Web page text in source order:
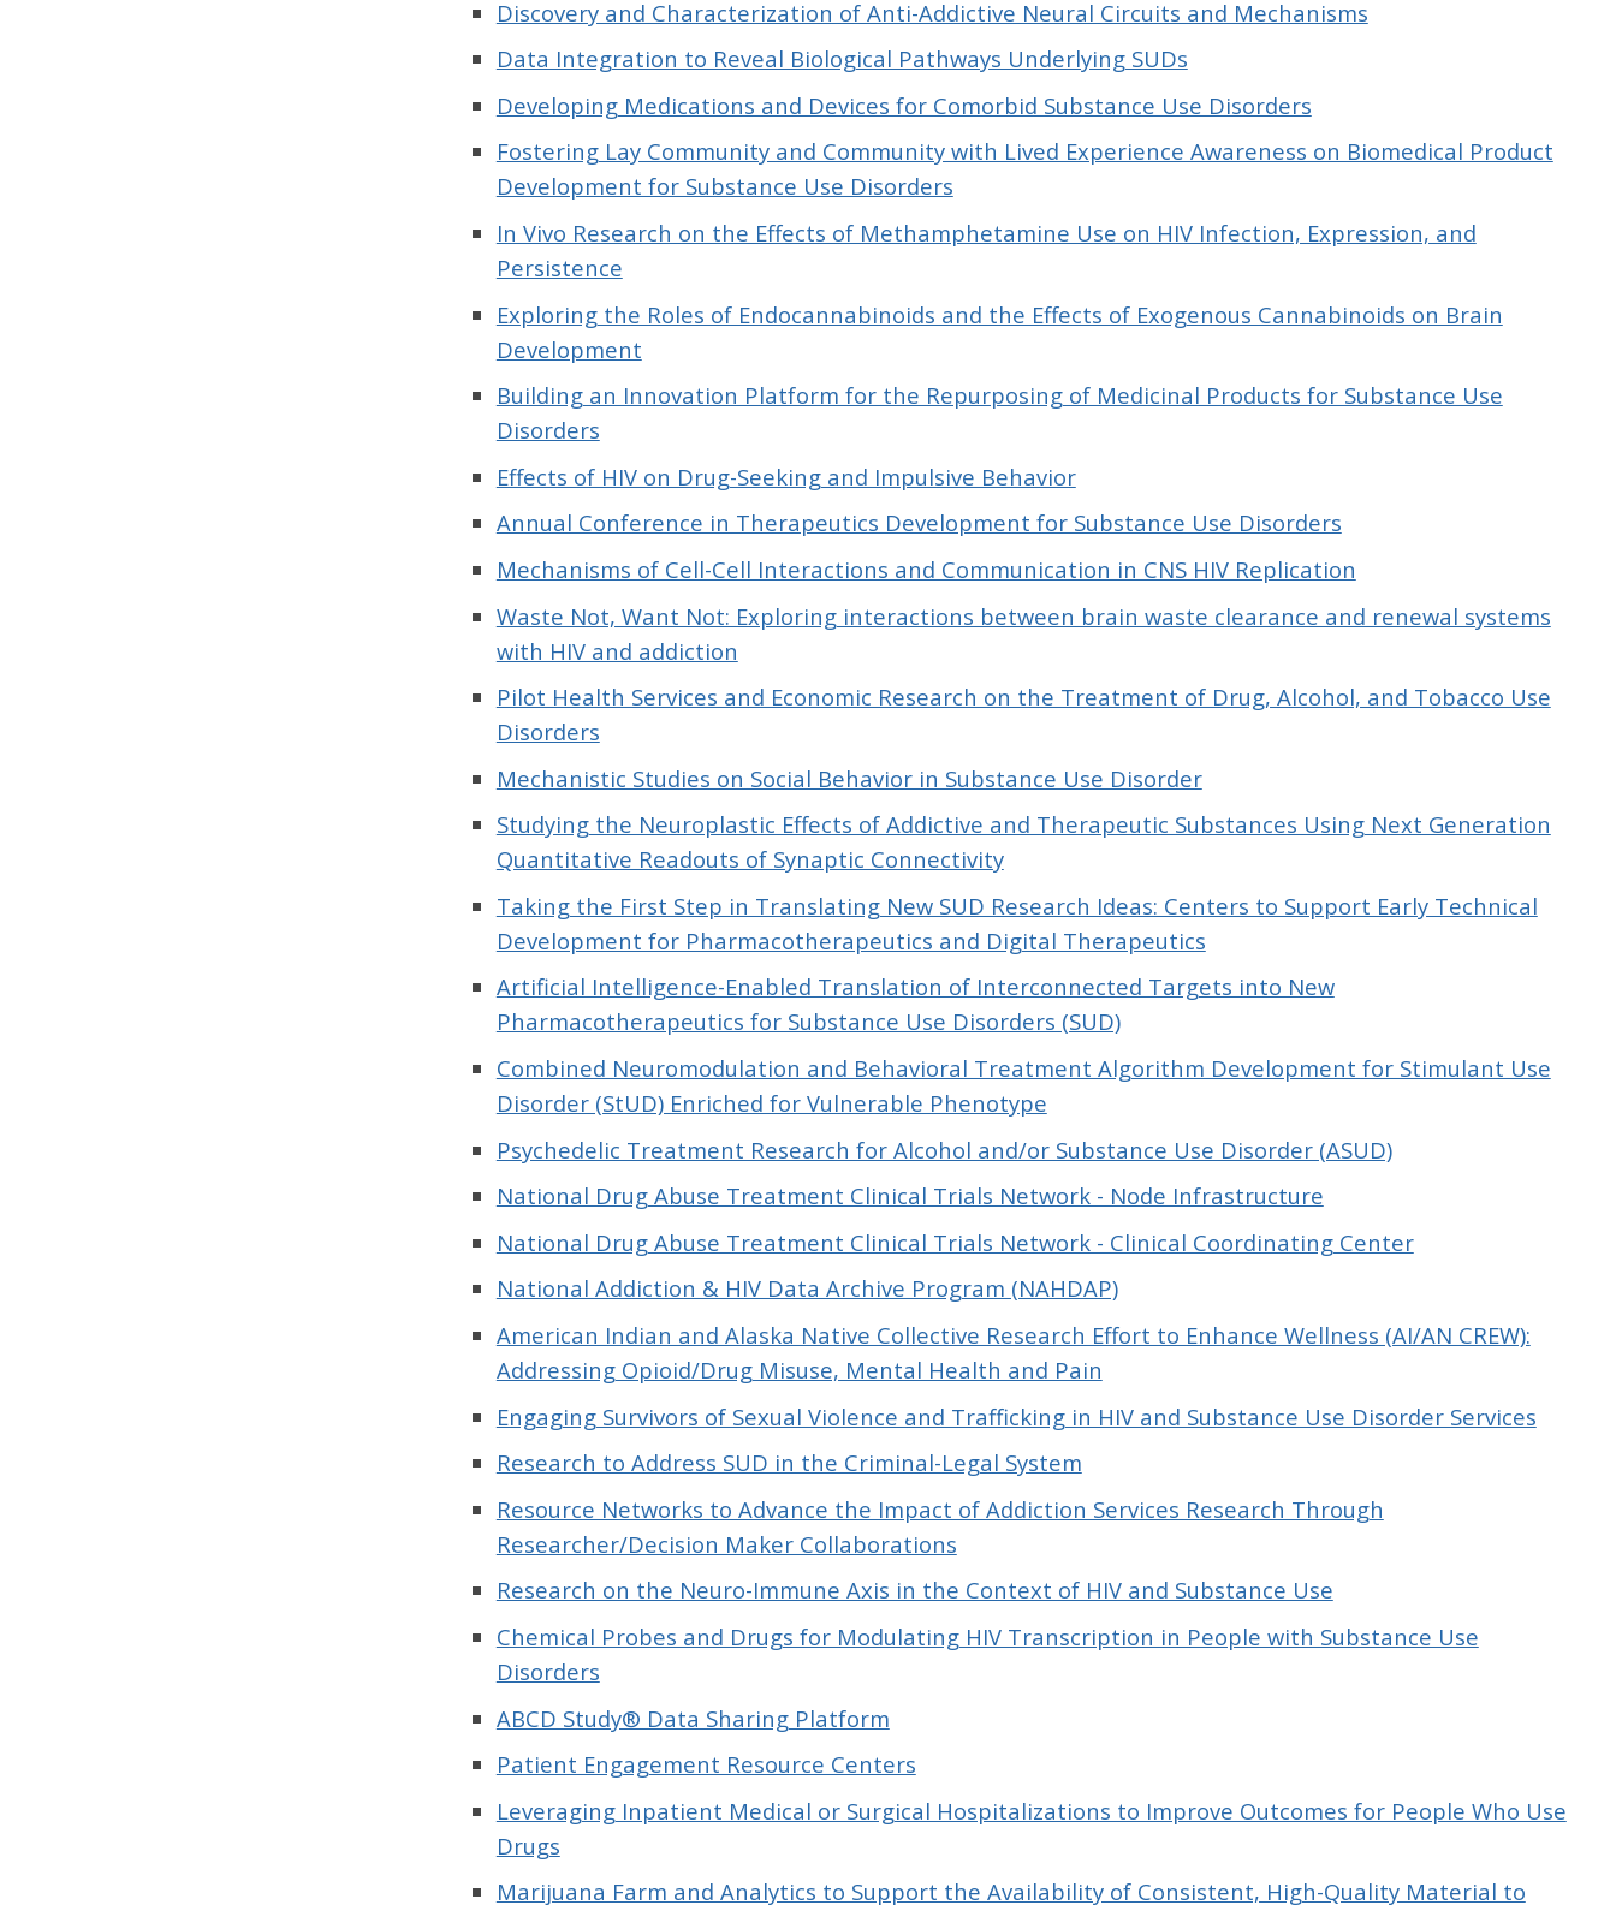
Discovery and Characterization of Anti-Addictive Neural Circuits and Mechanisms
Data Integration to Reveal Biological Pathways Underlying SUDs
Developing Medications and Devices for Comorbid Substance Use Disorders
Fostering Lay Community and Community with Lived Experience Awareness on Biomedical Product
Development for Substance Use Disorders
In Vivo Research on the Effects of Methamphetamine Use on HIV Infection, Expression, and
Persistence
Exploring the Roles of Endocannabinoids and the Effects of Exogenous Cannabinoids on Brain
Development
Building an Innovation Platform for the Repurposing of Medicinal Products for Substance Use
Disorders
Effects of HIV on Drug-Seeking and Impulsive Behavior
Annual Conference in Therapeutics Development for Substance Use Disorders
Mechanisms of Cell-Cell Interactions and Communication in CNS HIV Replication
Waste Not, Want Not: Exploring interactions between brain waste clearance and renewal systems
with HIV and addiction
Pilot Health Services and Economic Research on the Treatment of Drug, Alcohol, and Tobacco Use
Disorders
Mechanistic Studies on Social Behavior in Substance Use Disorder
Studying the Neuroplastic Effects of Addictive and Therapeutic Substances Using Next Generation
Quantitative Readouts of Synaptic Connectivity
Taking the First Step in Translating New SUD Research Ideas: Centers to Support Early Technical
Development for Pharmacotherapeutics and Digital Therapeutics
Artificial Intelligence-Enabled Translation of Interconnected Targets into New
Pharmacotherapeutics for Substance Use Disorders (SUD)
Combined Neuromodulation and Behavioral Treatment Algorithm Development for Stimulant Use
Disorder (StUD) Enriched for Vulnerable Phenotype
Psychedelic Treatment Research for Alcohol and/or Substance Use Disorder (ASUD)
National Drug Abuse Treatment Clinical Trials Network - Node Infrastructure
National Drug Abuse Treatment Clinical Trials Network - Clinical Coordinating Center
National Addiction & HIV Data Archive Program (NAHDAP)
American Indian and Alaska Native Collective Research Effort to Enhance Wellness (AI/AN CREW):
Addressing Opioid/Drug Misuse, Mental Health and Pain
Engaging Survivors of Sexual Violence and Trafficking in HIV and Substance Use Disorder Services
Research to Address SUD in the Criminal-Legal System
Resource Networks to Advance the Impact of Addiction Services Research Through
Researcher/Decision Maker Collaborations
Research on the Neuro-Immune Axis in the Context of HIV and Substance Use
Chemical Probes and Drugs for Modulating HIV Transcription in People with Substance Use
Disorders
ABCD Study® Data Sharing Platform
Patient Engagement Resource Centers
Leveraging Inpatient Medical or Surgical Hospitalizations to Improve Outcomes for People Who Use
Drugs
Marijuana Farm and Analytics to Support the Availability of Consistent, High-Quality Material to